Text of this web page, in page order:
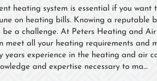
heating system is essential if you want
on heating bills. Knowing a reputable
a challenge. At Peters Heating and
meet all your heating requirements and
years experience in the heating and air
and expertise necessary to ma...